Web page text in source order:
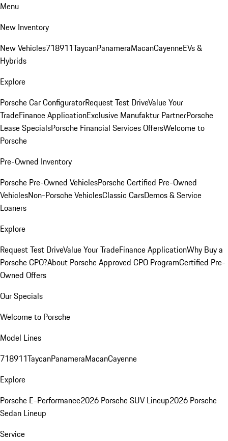
Menu
New Inventory
New Vehicles718911TaycanPanameraMacanCayenneEVs &
Hybrids
Explore
Porsche Car ConfiguratorRequest Test DriveValue Your
TradeFinance ApplicationExclusive Manufaktur PartnerPorsche
Lease SpecialsPorsche Financial Services OffersWelcome to
Porsche
Pre-Owned Inventory
Porsche Pre-Owned VehiclesPorsche Certified Pre-Owned
VehiclesNon-Porsche VehiclesClassic CarsDemos & Service
Loaners
Explore
Request Test DriveValue Your TradeFinance ApplicationWhy Buy a
Porsche CPO?About Porsche Approved CPO ProgramCertified Pre-
Owned Offers
Our Specials
Welcome to Porsche
Model Lines
718911TaycanPanameraMacanCayenne
Explore
Porsche E-Performance2026 Porsche SUV Lineup2026 Porsche
Sedan Lineup
Service